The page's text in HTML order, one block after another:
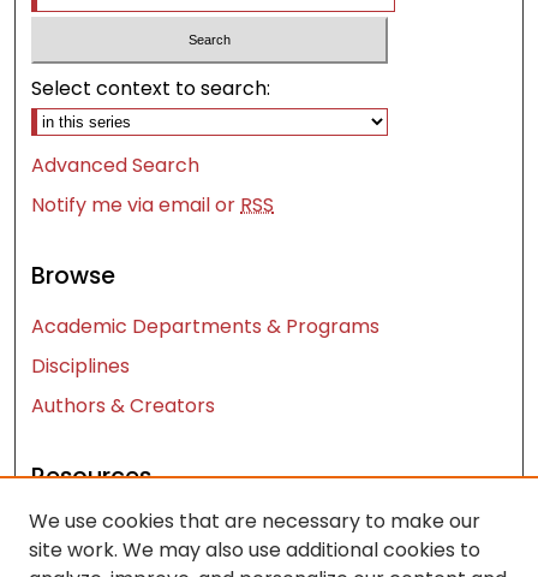
Select context to search:
Advanced Search
Notify me via email orRSS
Browse
Academic Departments & Programs
Disciplines
Authors & Creators
Resources
Contact Us
FAQ
We use cookies that are necessary to make our
site work. We may also use additional cookies to